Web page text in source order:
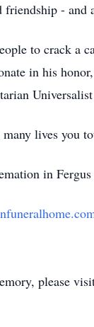
-
to crack a
in his
lives you
in Fergus
please